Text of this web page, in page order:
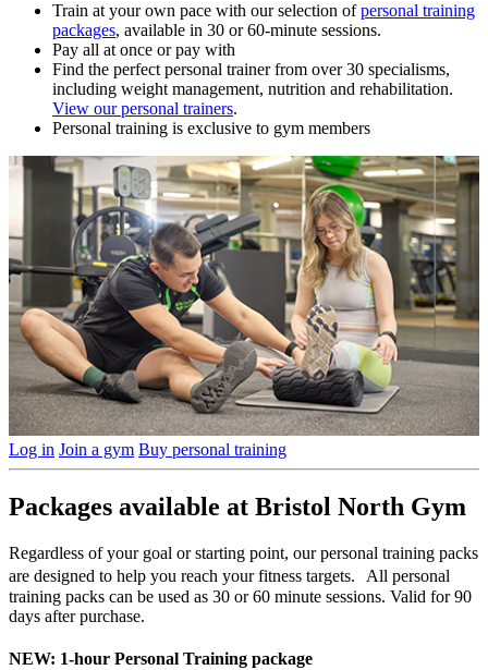
Train at your own pace with our selection ofpersonal training
packages, available in 30 or 60-minute sessions.
Pay all at once or pay with
Find the perfect personal trainer from over 30 specialisms,
including weight management, nutrition and rehabilitation.
View our personal trainers.
Personal training is exclusive to gym members
Log in Join a gym Buy personal training
Packages available at Bristol North Gym
Regardless of your goal or starting point, our personal training packs
are designed to help you reach your fitness targets. All personal
training packs can be used as 30 or 60 minute sessions. Valid for 90
days after purchase.
NEW: 1-hour Personal Training package